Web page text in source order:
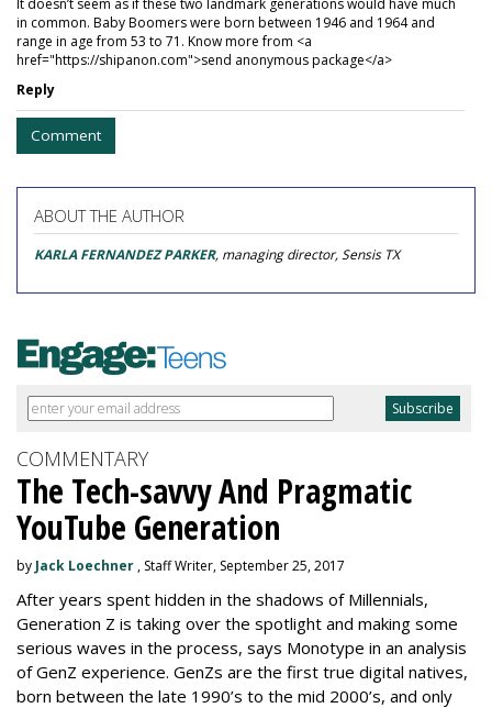
It doesn’t seem as if these two landmark generations would have much
in common. Baby Boomers were born between 1946 and 1964 and
range in age from 53 to 71. Know more from <a
href="https://shipanon.com">send anonymous package</a>
Reply
Comment
ABOUT THE AUTHOR
KARLA FERNANDEZ PARKER, managing director, Sensis TX
COMMENTARY
The Tech-savvy And Pragmatic
YouTube Generation
by Jack Loechner , Staff Writer, September 25, 2017
After years spent hidden in the shadows of Millennials,
Generation Z is taking over the spotlight and making some
serious waves in the process, says Monotype in an analysis
of GenZ experience. GenZs are the first true digital natives,
born between the late 1990’s to the mid 2000’s, and only